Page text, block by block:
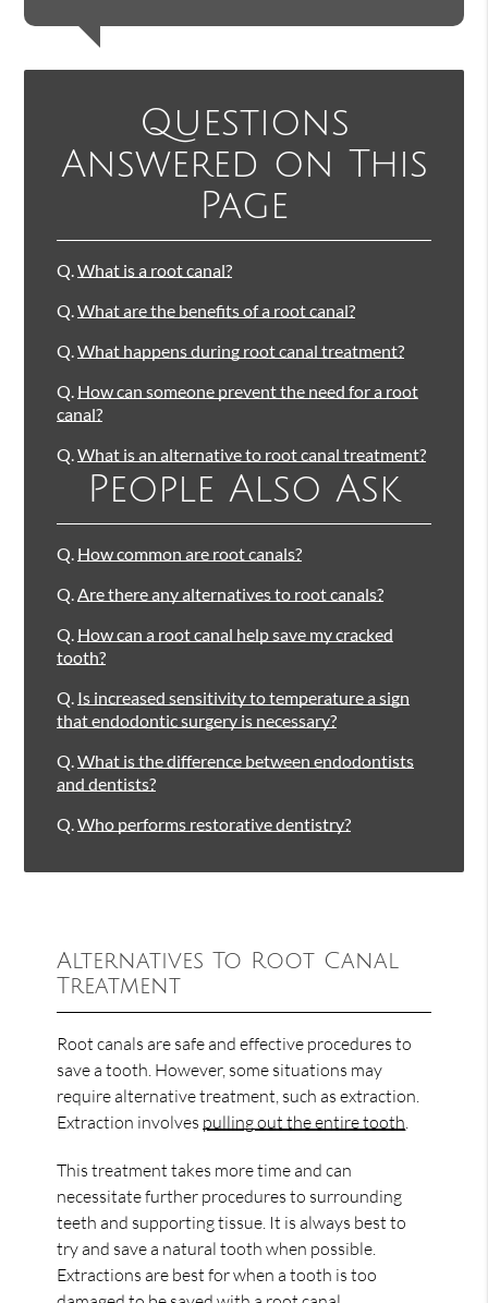
Questions
Answered on This
Page
Q.What is a root canal?
Q.What are the benefits of a root canal?
Q.What happens during root canal treatment?
Q. How can someone prevent the need for a root
canal?
Q.What is an alternative to root canal treatment?
People Also Ask
Q. How common are root canals?
Q.Are there any alternatives to root canals?
Q. How can a root canal help save my cracked
tooth?
Q. Is increased sensitivity to temperature a sign
that endodontic surgery is necessary?
Q.What is the difference between endodontists
and dentists?
Q.Who performs restorative dentistry?
Alternatives To Root Canal
Treatment
Root canals are safe and effective procedures to
save a tooth. However, some situations may
require alternative treatment, such as extraction.
Extraction involves pulling out the entire tooth
This treatment takes more time and can
necessitate further procedures to surrounding
teeth and supporting tissue. It is always best to
try and save a natural tooth when possible.
Extractions are best for when a tooth is too